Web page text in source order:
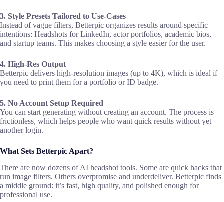
3. Style Presets Tailored to Use-Cases
Instead of vague filters, Betterpic organizes results around specific
intentions: Headshots for LinkedIn, actor portfolios, academic bios,
and startup teams. This makes choosing a style easier for the user.
4. High-Res Output
Betterpic delivers high-resolution images (up to 4K), which is ideal if
you need to print them for a portfolio or ID badge.
5. No Account Setup Required
You can start generating without creating an account. The process is
frictionless, which helps people who want quick results without yet
another login.
What Sets Betterpic Apart?
There are now dozens of AI headshot tools. Some are quick hacks that
run image filters. Others overpromise and underdeliver. Betterpic finds
a middle ground: it’s fast, high quality, and polished enough for
professional use.